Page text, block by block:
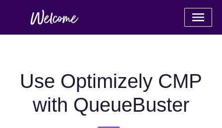
Use Optimizely CMP
with QueueBuster